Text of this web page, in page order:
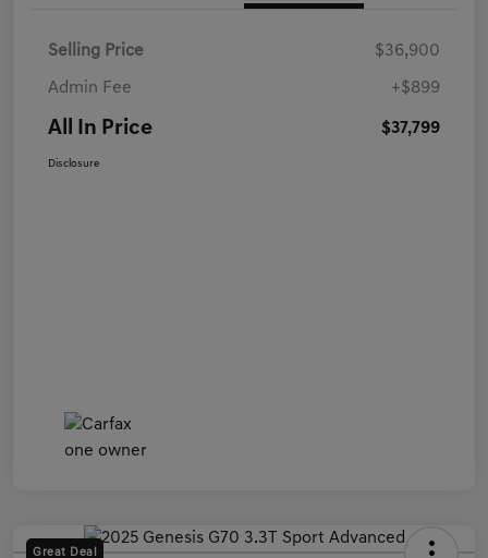
Selling Price $36,900
Admin Fee +$899
All In Price $37,799
Disclosure
Great Deal